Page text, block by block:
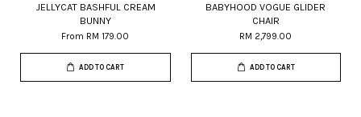
JELLYCAT BASHFUL CREAM
BUNNY
From RM 179.00
ADD TO CART
BABYHOOD VOGUE GLIDER
CHAIR
RM 2,799.00
ADD TO CART